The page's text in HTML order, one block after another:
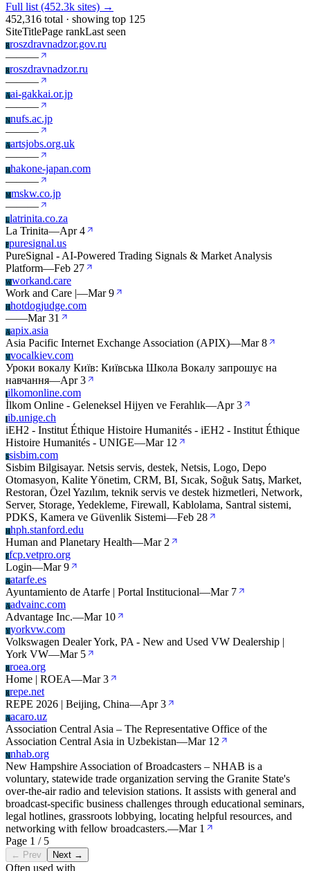
Full list (452.3k sites) →
452,316 total · showing top 125
SiteTitlePage rankLast seen
Rroszdravnadzor.gov.ru
———
Rroszdravnadzor.ru
———
Aai-gakkai.or.jp
———
Nnufs.ac.jp
———
Aartsjobs.org.uk
———
Hhakone-japan.com
———
Mmskw.co.jp
———
Llatrinita.co.za
La Trinita—Apr 4
Ppuresignal.us
PureSignal - AI-Powered Trading Signals & Market Analysis
Platform—Feb 27
Wworkand.care
Work and Care |—Mar 9
Hhotdogjudge.com
——Mar 31
Aapix.asia
Asia Pacific Internet Exchange Association (APIX)—Mar 8
Vvocalkiev.com
Уроки вокалу Київ: Київська Школа Вокалу запрошує на
навчання—Apr 3
Iilkomonline.com
İlkom Online - Geleneksel Hijyen ve Ferahlık—Apr 3
Iib.unige.ch
iEH2 - Institut Éthique Histoire Humanités - iEH2 - Institut Éthique
Histoire Humanités - UNIGE—Mar 12
Ssisbim.com
Sisbim Bilgisayar. Netsis servis, destek, Netsis, Logo, Depo
Otomasyon, Kalite Yönetim, CRM, BI, Sıcak, Soğuk Satış, Market,
Restoran, Özel Yazılım, teknik servis ve destek hizmetleri, Network,
Server, Storage, Yedekleme, Firewall, Kablolama, Santral sistemi,
PDKS, Kamera ve Güvenlik Sistemi—Feb 28
Hhph.stanford.edu
Human and Planetary Health—Mar 2
Ffcp.vetpro.org
Login—Mar 9
Aatarfe.es
Ayuntamiento de Atarfe | Portal Institucional—Mar 7
Aadvainc.com
Advantage Inc.—Mar 10
Yyorkvw.com
Volkswagen Dealer York, PA - New and Used VW Dealership |
York VW—Mar 5
Rroea.org
Home | ROEA—Mar 3
Rrepe.net
REPE 2026 | Beijing, China—Apr 3
Aacaro.uz
Association Central Asia – The Representative Office of the
Association Central Asia in Uzbekistan—Mar 12
Nnhab.org
New Hampshire Association of Broadcasters – NHAB is a
voluntary, statewide trade organization serving the Granite State's
over-the-air radio and television stations. It assists with general and
broadcast-specific business challenges through educational seminars,
legal hotlines, grassroots lobbying, locating helpful resources, and
networking with fellow broadcasters.—Mar 1
Page 1 / 5
← Prev Next →
Often used with